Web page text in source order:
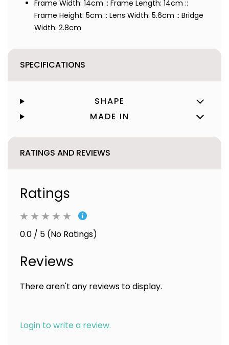
Frame Width: 14cm :: Frame Length: 14cm ::
Frame Height: 5cm :: Lens Width: 5.6cm :: Bridge
Width: 2.8cm
SPECIFICATIONS
SHAPE
MADE IN
RATINGS AND REVIEWS
Ratings
0.0 / 5 (No Ratings)
Reviews
There aren't any reviews to display.
Login to write a review.